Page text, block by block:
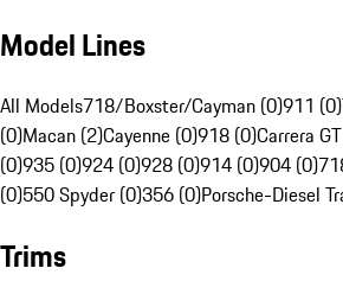
Model Lines
All Models718/Boxster/Cayman (0)911 (0)
(0)Macan (2)Cayenne (0)918 (0)Carrera
(0)935 (0)924 (0)928 (0)914 (0)904 (0)
(0)550 Spyder (0)356 (0)Porsche-Diesel
Trims